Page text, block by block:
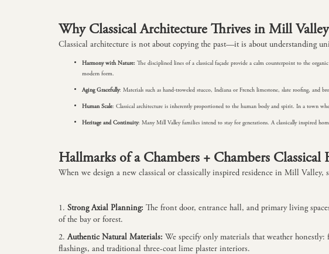
Why Classical Architecture Thrives in Mill Valley
Classical architecture is not about copying the past—it is about understanding
Harmony with Nature: The disciplined lines of a classical façade provide a calm counterpoint to the
modern form.
Aging Gracefully: Materials such as hand-troweled stucco, Indiana or French limestone, slate roofing, and
Human Scale: Classical architecture is inherently proportioned to the human body and spirit. In a town
Heritage and Continuity: Many Mill Valley families intend to stay for generations. A classically inspired
Hallmarks of a Chambers + Chambers
When we design a new classical or classically inspired residence in Mill Valley,
1. Strong Axial Planning: The front door, entrance hall, and primary living
of the bay or forest.
2.Authentic Natural Materials: We specify only materials that weather
flashings, and traditional three-coat lime plaster interiors.